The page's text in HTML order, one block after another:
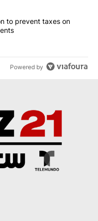
legislation to prevent
to prevent taxes on
Powered by